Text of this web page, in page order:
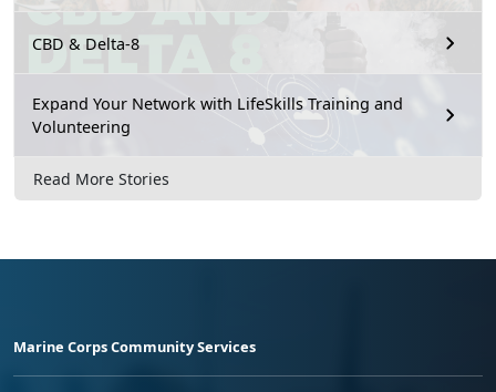
CBD & Delta-8
Expand Your Network with LifeSkills Training and
Volunteering
Read More Stories
Marine Corps Community Services